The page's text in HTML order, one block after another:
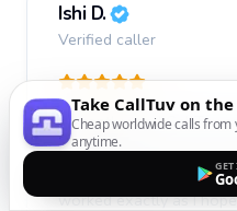
Ishi D.
Verified caller
I recently used CallTuv
experience. The call I
smooth, efficient, and
worked exactly as I
Take CallTuv on
Cheap worldwide calls from
anytime.
GET